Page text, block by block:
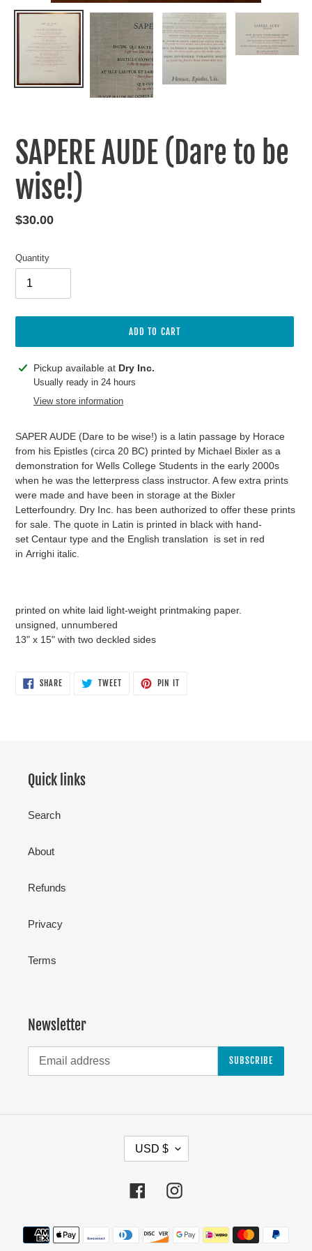
SAPERE AUDE (Dare to be
wise!)
Regular
$30.00
Quantity
ADD TO CART
Adding
product
Pickup available at Dry Inc.
Usually ready in 24 hours
View store information
SAPER AUDE (Dare to be wise!) is a latin passage by Horace
from his Epistles (circa 20 BC) printed by Michael Bixler as a
demonstration for Wells College Students in the early 2000s
when he was the letterpress class instructor. A few extra prints
were made and have been in storage at the Bixler
Letterfoundry. Dry Inc. has been authorized to offer these prints
for sale. The quote in Latin is printed in black with hand-
set Centaur type and the English translation is set in red
in Arrighi italic.
printed on white laid light-weight printmaking paper.
unsigned, unnumbered
13" x 15" with two deckled sides
SHARESHARE
ON
TWEETTWEET
PIN IT
Quick links
Search
About
Refunds
Privacy
Terms
Newsletter
SUBSCRIBE
U
R
R
N
USD $
FacebookInstagram
Payment
methods